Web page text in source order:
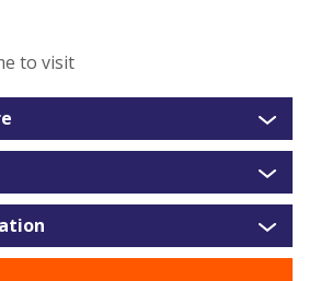
to visit